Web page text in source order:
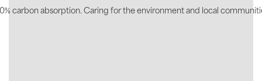
carbon absorption. Caring for the environment and local